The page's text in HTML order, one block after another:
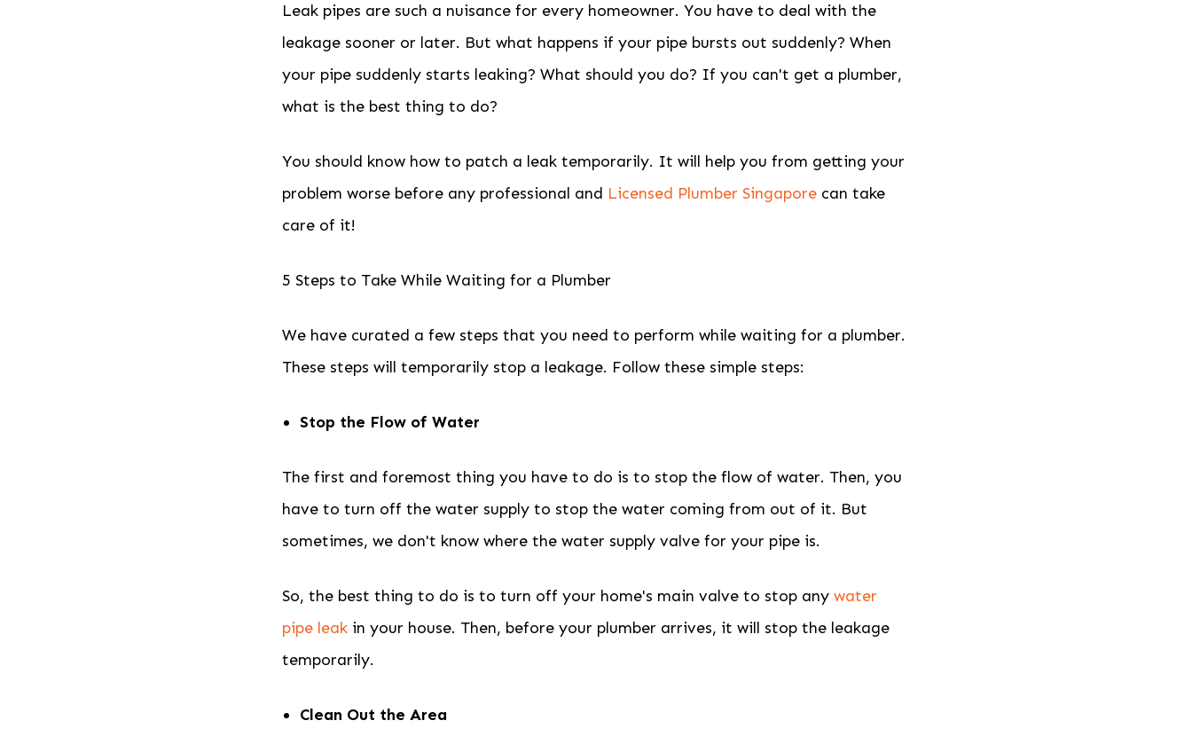
Leak pipes are such a nuisance for every homeowner. You have to deal with the
leakage sooner or later. But what happens if your pipe bursts out suddenly? When
your pipe suddenly starts leaking? What should you do? If you can't get a plumber,
what is the best thing to do?
You should know how to patch a leak temporarily. It will help you from getting your
problem worse before any professional and Licensed Plumber Singapore can take
care of it!
5 Steps to Take While Waiting for a Plumber
We have curated a few steps that you need to perform while waiting for a plumber.
These steps will temporarily stop a leakage. Follow these simple steps:
Stop the Flow of Water
The first and foremost thing you have to do is to stop the flow of water. Then, you
have to turn off the water supply to stop the water coming from out of it. But
sometimes, we don't know where the water supply valve for your pipe is.
So, the best thing to do is to turn off your home's main valve to stop any water
pipe leak in your house. Then, before your plumber arrives, it will stop the leakage
temporarily.
Clean Out the Area